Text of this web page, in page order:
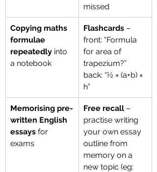
missed
Copying maths
formulae
repeatedly into
a notebook
Flashcards –
front: “Formula
for area of
trapezium?”
back: “½ × (a+b) ×
h”
Memorising pre-
written English
essays for
exams
Free recall –
practise writing
your own essay
outline from
memory on a
new topic (eg: